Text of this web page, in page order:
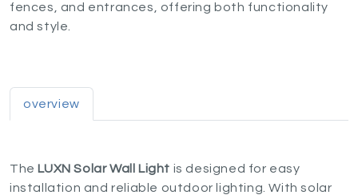
fences, and entrances, offering both functionality
and style.
overview
The LUXN Solar Wall Light is designed for easy
installation and reliable outdoor lighting. With solar